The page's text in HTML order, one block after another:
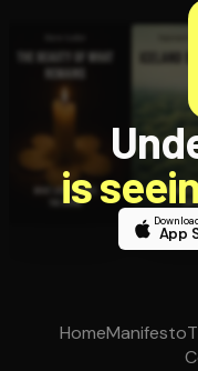
is
App
HomeManifesto